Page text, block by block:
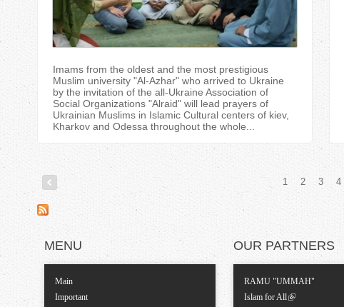
Imams from the oldest and the most prestigious
Muslim university "Al-Azhar" who arrived to Ukraine
by the invitation of the all-Ukraine Association of
Social Organizations "Аlraid" will lead prayers of
Ukrainian Muslims in Islamic Cultural centers of kiev,
Kharkov and Odessa throughout the whole...
P
g
1 2 3 4
MENU
Main
Important
OUR PARTNERS
RAMU "UMMAH"
Islam for All